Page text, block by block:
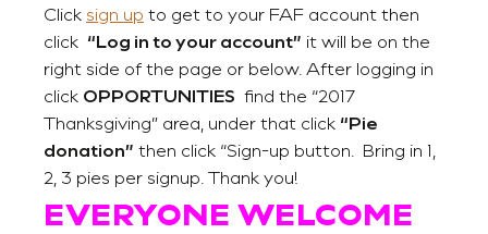
Click sign up to get to your FAF account then
click “Log in to your account” it will be on the
right side of the page or below. After logging in
click OPPORTUNITIES find the “2017
Thanksgiving” area, under that click “Pie
donation” then click “Sign-up button. Bring in 1,
2, 3 pies per signup. Thank you!
EVERYONE WELCOME